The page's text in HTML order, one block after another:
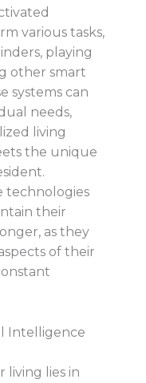
various tasks,
playing
other smart
systems can
needs,
living
the unique
technologies
their
as they
of their
Intelligence
living lies in